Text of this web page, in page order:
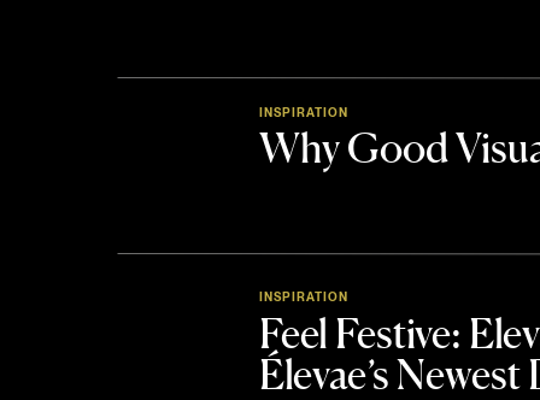
Why Good
INSPIRATION
Feel Festive:
Élevae’s
INSPIRATION